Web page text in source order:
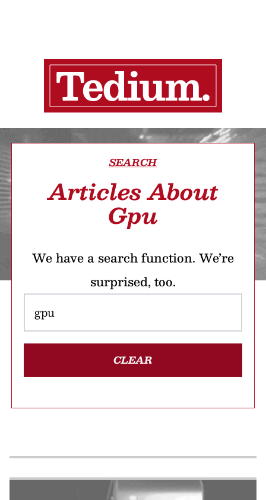
SEARCH
Articles About
Gpu
We have a search function. We’re
surprised, too.
CLEAR